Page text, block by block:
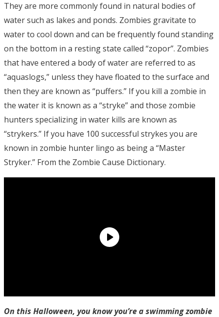
They are more commonly found in natural bodies of
water such as lakes and ponds. Zombies gravitate to
water to cool down and can be frequently found standing
on the bottom in a resting state called “zopor”. Zombies
that have entered a body of water are referred to as
“aquaslogs,” unless they have floated to the surface and
then they are known as “puffers.” If you kill a zombie in
the water it is known as a “stryke” and those zombie
hunters specializing in water kills are known as
“strykers.” If you have 100 successful strykes you are
known in zombie hunter lingo as being a “Master
Stryker.” From the Zombie Cause Dictionary.
On this Halloween, you know you’re a swimming zombie